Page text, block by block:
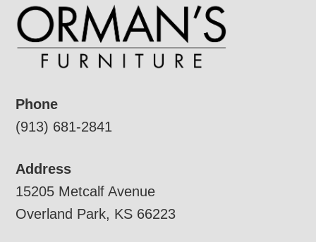
Phone
(913) 681-2841
Address
15205 Metcalf Avenue
Overland Park, KS 66223